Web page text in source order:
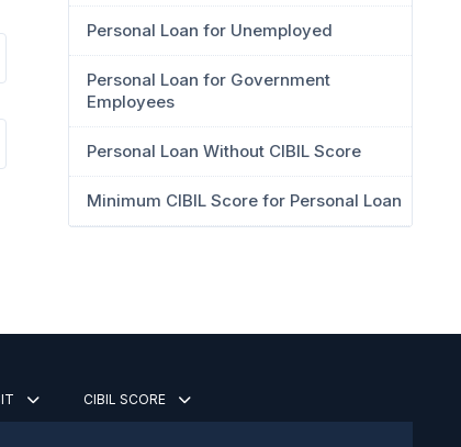
Personal Loan for Unemployed
Personal Loan for Government
Employees
Personal Loan Without CIBIL Score
Minimum CIBIL Score for Personal Loan
CIBIL SCORE